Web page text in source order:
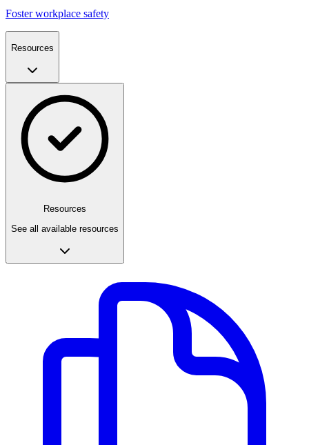
Foster workplace safety
Resources
Resources
See all available resources